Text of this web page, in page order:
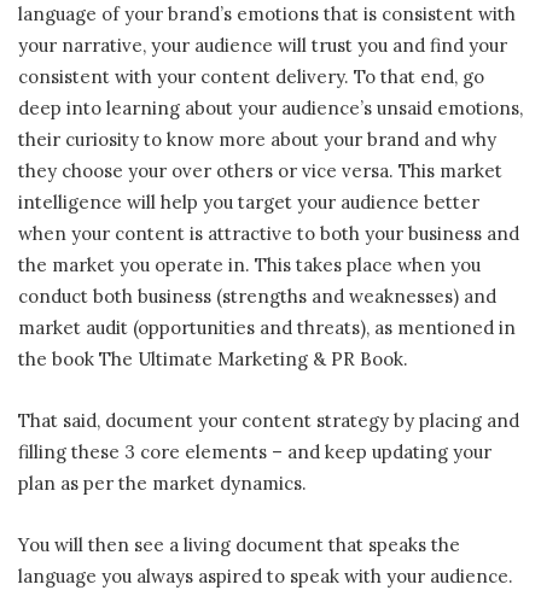
language of your brand’s emotions that is consistent with
your narrative, your audience will trust you and find your
consistent with your content delivery. To that end, go
deep into learning about your audience’s unsaid emotions,
their curiosity to know more about your brand and why
they choose your over others or vice versa. This market
intelligence will help you target your audience better
when your content is attractive to both your business and
the market you operate in. This takes place when you
conduct both business (strengths and weaknesses) and
market audit (opportunities and threats), as mentioned in
the book The Ultimate Marketing & PR Book.
That said, document your content strategy by placing and
filling these 3 core elements – and keep updating your
plan as per the market dynamics.
You will then see a living document that speaks the
language you always aspired to speak with your audience.